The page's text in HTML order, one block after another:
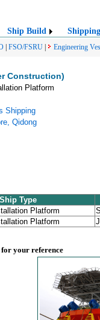
Ship Build Shipping
FSO/FSRU Engineering
Construction)
Platform
Shipping
Qidong
Ship Type
Platform
Platform
your reference